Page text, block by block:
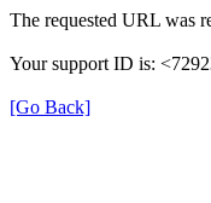
The requested URL was
Your support ID is:
[Go Back]